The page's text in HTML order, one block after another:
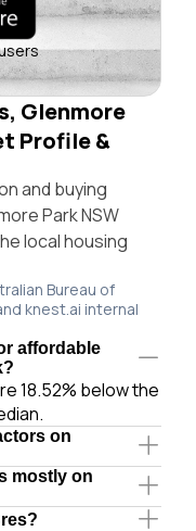
Glenmore
Profile &
and buying
Park NSW
local housing
Bureau of
knest.ai internal
affordable
18.52% below the
on
mostly on